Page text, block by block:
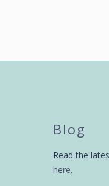
Blog
Read the
here.